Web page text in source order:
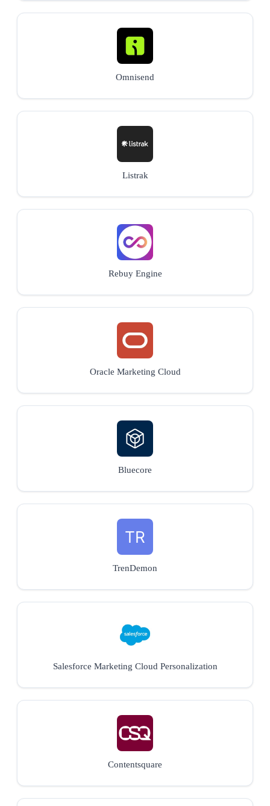
Omnisend
Listrak
Rebuy Engine
Oracle Marketing Cloud
Bluecore
TrenDemon
Salesforce Marketing Cloud Personalization
Contentsquare